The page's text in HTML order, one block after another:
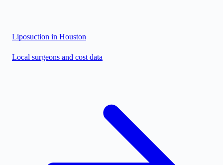
Liposuction in Houston
Local surgeons and cost data